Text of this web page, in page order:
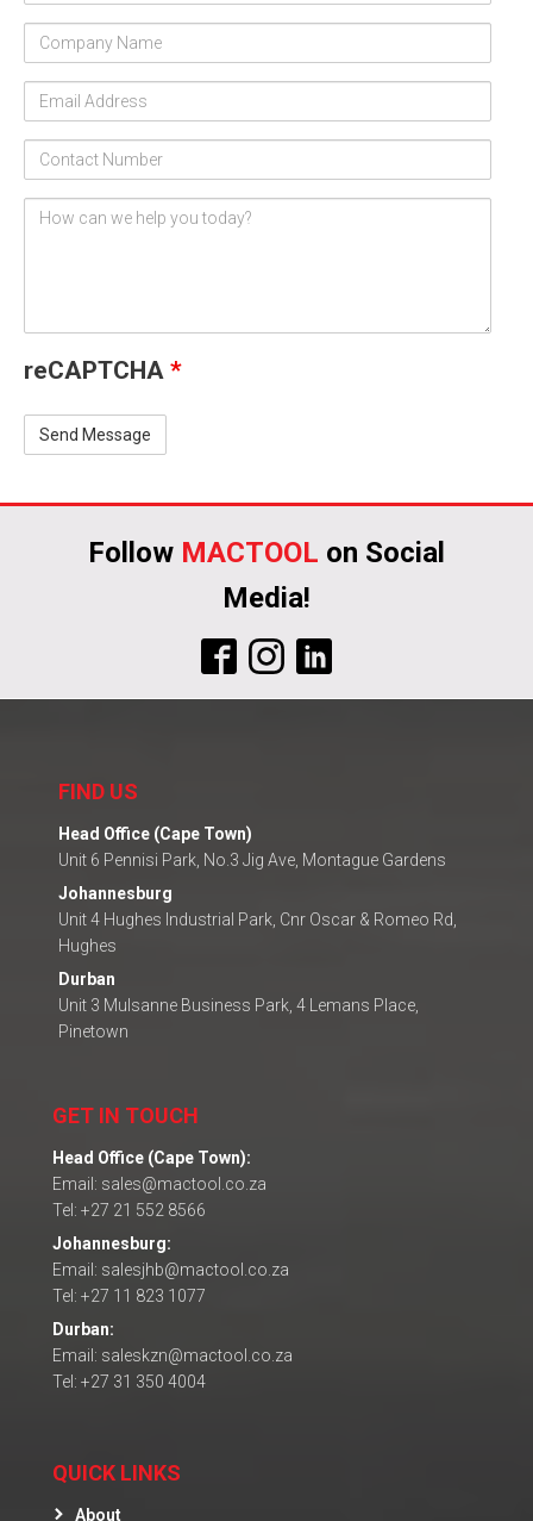
Name
Company
Name
Email
Address
Contact
Number
Comments
reCAPTCHA *
Follow MACTOOL on Social
Media!
FIND US
Head Office (Cape Town)
Unit 6 Pennisi Park, No.3 Jig Ave, Montague Gardens
Johannesburg
Unit 4 Hughes Industrial Park, Cnr Oscar & Romeo Rd,
Hughes
Durban
Unit 3 Mulsanne Business Park, 4 Lemans Place,
Pinetown
GET IN TOUCH
Head Office (Cape Town):
Email: sales@mactool.co.za
Tel: +27 21 552 8566
Johannesburg:
Email: salesjhb@mactool.co.za
Tel: +27 11 823 1077
Durban:
Email: saleskzn@mactool.co.za
Tel: +27 31 350 4004
QUICK LINKS
About